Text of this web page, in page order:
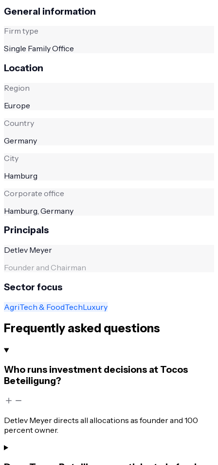
General information
Firm type
Single Family Office
Location
Region
Europe
Country
Germany
City
Hamburg
Corporate office
Hamburg, Germany
Principals
Detlev Meyer
Founder and Chairman
Sector focus
AgriTech & FoodTechLuxury
Frequently asked questions
Who runs investment decisions at Tocos
Beteiligung?
Detlev Meyer directs all allocations as founder and 100
percent owner.